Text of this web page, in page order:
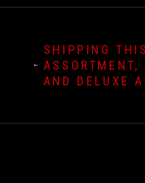
SHIPPING
AND DELUXE